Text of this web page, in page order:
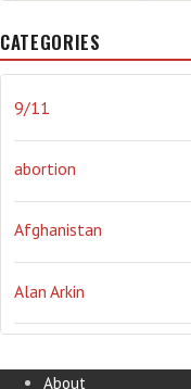
History
journalism
Obama Orwellian
the NSA. Ukraine
CATEGORIES
9/11
abortion
Afghanistan
Alan Arkin
About